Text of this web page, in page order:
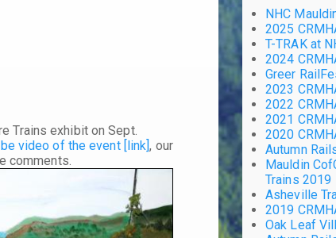
Trains exhibit onSept.
video of the event [link], our
comments.
NHC
2025
T-TRAK at
2024
Greer
2023
2022
2021
2020
Autumn
Mauldin
Trains 2019
Asheville
2019
Oak Leaf